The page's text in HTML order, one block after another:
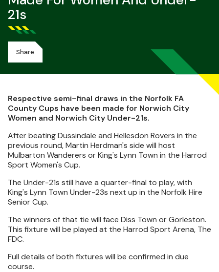
21s
Share
Respective semi-final draws in the Norfolk FA
County Cups have been made for Norwich City
Women and Norwich City Under-21s.
After beating Dussindale and Hellesdon Rovers in the
previous round, Martin Herdman's side will host
Mulbarton Wanderers or King's Lynn Town in the Harrod
Sport Women's Cup.
The Under-21s still have a quarter-final to play, with
King's Lynn Town Under-23s next up in the Norfolk Hire
Senior Cup.
The winners of that tie will face Diss Town or Gorleston.
This fixture will be played at the Harrod Sport Arena, The
FDC.
Full details of both fixtures will be confirmed in due
course.